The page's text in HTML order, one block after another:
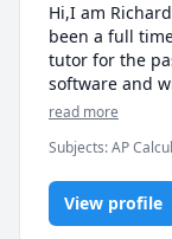
Hi,I am
been a full time
tutor for the
software and
so that by the
Wacom pen
diagrams to
will explain
explain all the
read more
Subjects:AP
Math, Maths,
Trigonometry,
View profile